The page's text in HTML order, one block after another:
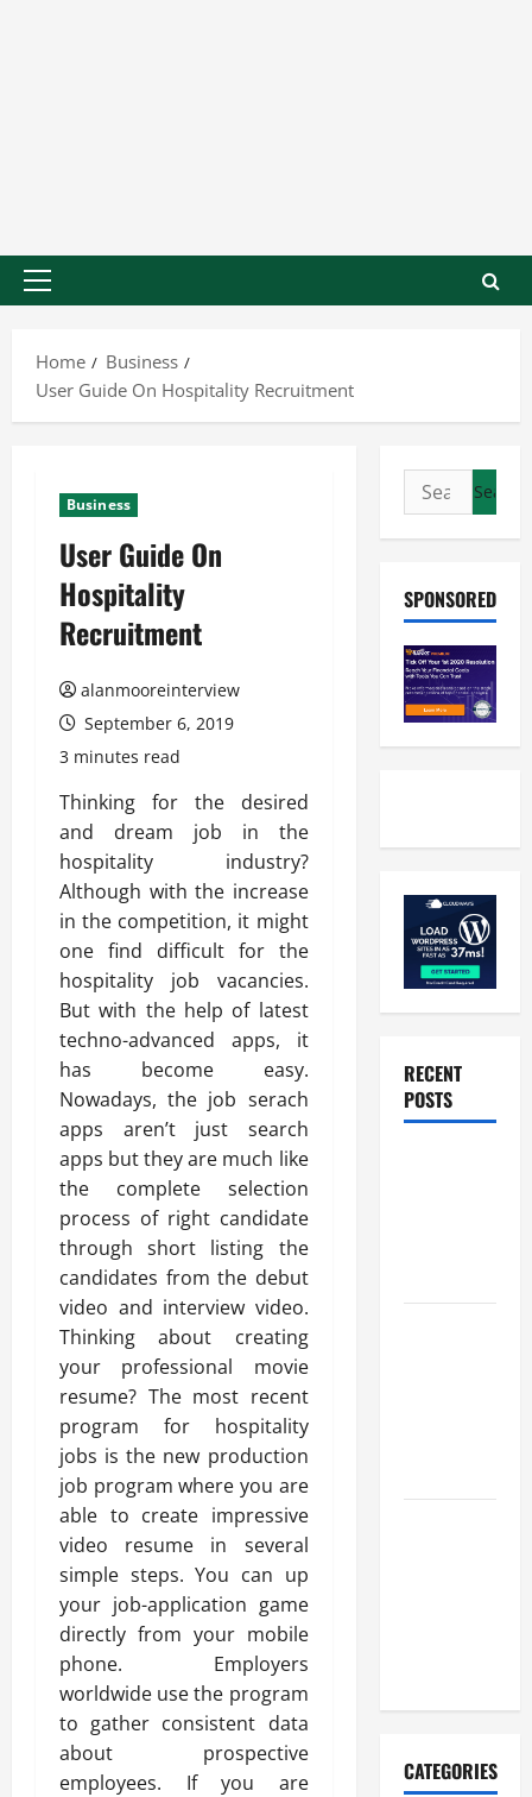
Home
Business
User Guide On Hospitality Recruitment
Business
User Guide On
Hospitality
Recruitment
alanmooreinterview
September 6, 2019
3 minutes read
Thinking for the desired
and dream job in the
hospitality industry?
Although with the increase
in the competition, it might
one find difficult for the
hospitality job vacancies.
But with the help of latest
techno-advanced apps, it
has become easy.
Nowadays, the job serach
apps aren’t just search
apps but they are much like
the complete selection
process of right candidate
through short listing the
candidates from the debut
video and interview video.
Thinking about creating
your professional movie
resume? The most recent
program for hospitality
jobs is the new production
job program where you are
able to create impressive
video resume in several
simple steps. You can up
your job-application game
directly from your mobile
phone. Employers
worldwide use the program
to gather consistent data
about prospective
employees. If you are
SPONSORED
RECENT
POSTS
CATEGORIES